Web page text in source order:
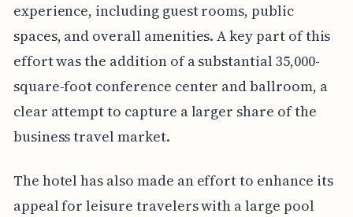
experience, including guest rooms, public
spaces, and overall amenities. A key part of this
effort was the addition of a substantial 35,000-
square-foot conference center and ballroom, a
clear attempt to capture a larger share of the
business travel market.
The hotel has also made an effort to enhance its
appeal for leisure travelers with a large pool